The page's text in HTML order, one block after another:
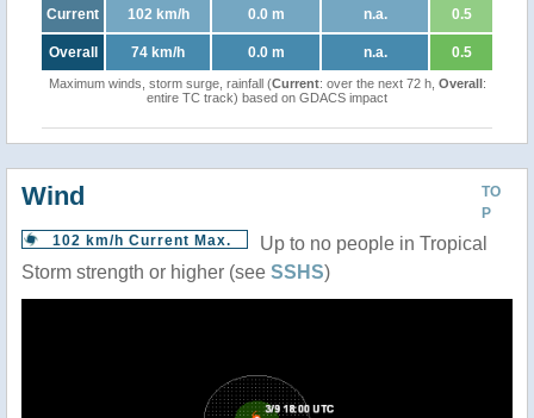
Current 102 km/h 0.0 m n.a. 0.5
Overall 74 km/h 0.0 m n.a. 0.5
Maximum winds, storm surge, rainfall (Current: over the next 72 h, Overall:
entire TC track) based on GDACS impact
TO
P
Wind
102 km/h Current Max.
Up to no people in Tropical
Storm strength or higher (see SSHS)